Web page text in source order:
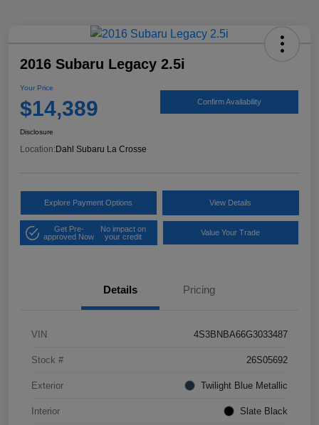
2016 Subaru Legacy 2.5i
Your Price
$14,389 Confirm Availability
Disclosure
Location: Dahl Subaru La Crosse
Explore Payment Options View Details
Get Pre-
approved Now
No impact on
your credit
Value Your Trade
Details Pricing
VIN 4S3BNBA66G3033487
Stock # 26S05692
Exterior Twilight Blue Metallic
Interior Slate Black